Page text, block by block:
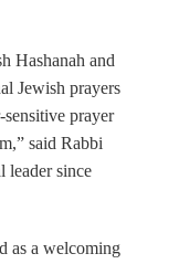
Hashanah and
Jewish prayers
sensitive prayer
said Rabbi
leader since
a welcoming